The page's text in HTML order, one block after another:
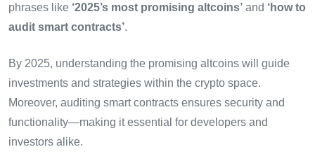
phrases like ‘2025’s most promising altcoins’ and ‘how to
audit smart contracts’.
By 2025, understanding the promising altcoins will guide
investments and strategies within the crypto space.
Moreover, auditing smart contracts ensures security and
functionality—making it essential for developers and
investors alike.